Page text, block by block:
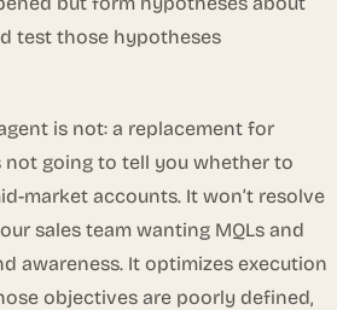
test those hypotheses
is not: a replacement for
not going to tell you whether to
market accounts. It won’t resolve
sales team wanting MQLs and
awareness. It optimizes execution
objectives are poorly defined,